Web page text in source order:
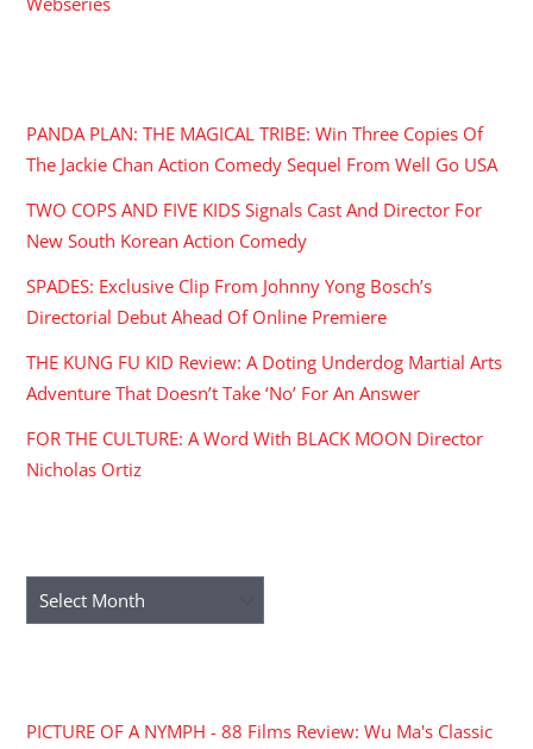
PANDA PLAN: THE MAGICAL TRIBE: Win Three Copies Of
The Jackie Chan Action Comedy Sequel From Well Go USA
TWO COPS AND FIVE KIDS Signals Cast And Director For
New South Korean Action Comedy
SPADES: Exclusive Clip From Johnny Yong Bosch’s
Directorial Debut Ahead Of Online Premiere
THE KUNG FU KID Review: A Doting Underdog Martial Arts
Adventure That Doesn’t Take ‘No’ For An Answer
FOR THE CULTURE: A Word With BLACK MOON Director
Nicholas Ortiz
Archives
PICTURE OF A NYMPH - 88 Films Review: Wu Ma's Classic